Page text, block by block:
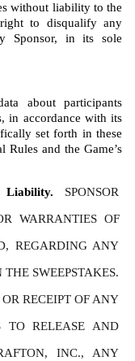
without liability to the
right to disqualify any
Sponsor, in its sole
about participants
in accordance with its
set forth in these
and the Game’s
Liability. SPONSOR
WARRANTIES OF
REGARDING ANY
SWEEPSTAKES.
RECEIPT OF ANY
TO RELEASE AND
INC., ANY